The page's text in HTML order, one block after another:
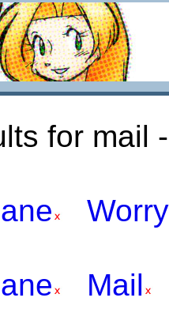
for mail
Worry
Mail